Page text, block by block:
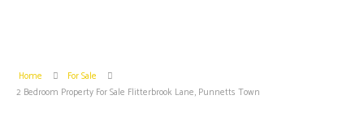
Home
For Sale
2 Bedroom Property For Sale Flitterbrook Lane, Punnetts Town